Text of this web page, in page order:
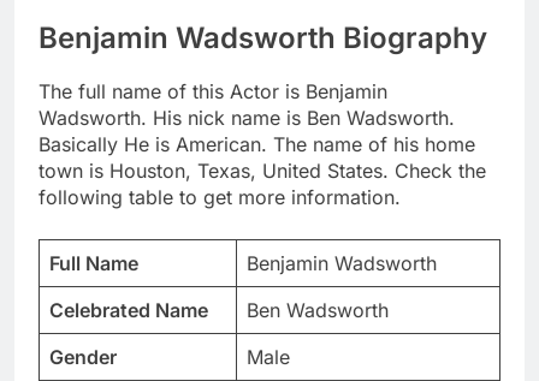
Benjamin Wadsworth Biography
The full name of this Actor is Benjamin
Wadsworth. His nick name is Ben Wadsworth.
Basically He is American. The name of his home
town is Houston, Texas, United States. Check the
following table to get more information.
Full Name
Benjamin Wadsworth
Celebrated Name
Ben Wadsworth
Gender
Male